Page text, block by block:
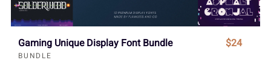
Gaming Unique Display Font Bundle
BUNDLE
$24